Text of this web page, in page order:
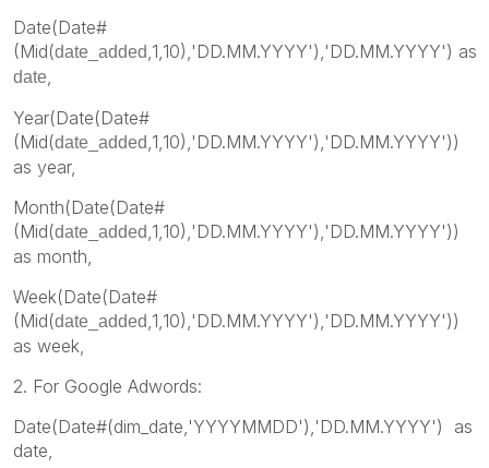
Date(Date#
(Mid(date_added ,1,10),'DD.MM.YYYY'),'DD.MM.YYYY') as
date
Year(Date(Date#
(Mid(date_added ,1,10),'DD.MM.YYYY'),'DD.MM.YYYY'))
as year,
Month(Date(Date#
(Mid(date_added ,1,10),'DD.MM.YYYY'),'DD.MM.YYYY'))
as month,
Week(Date(Date#
(Mid(date_added ,1,10),'DD.MM.YYYY'),'DD.MM.YYYY'))
as week,
2. For Google Adwords:
Date(Date#(dim_date,'YYYYMMDD'),'DD.MM.YYYY') as
date,